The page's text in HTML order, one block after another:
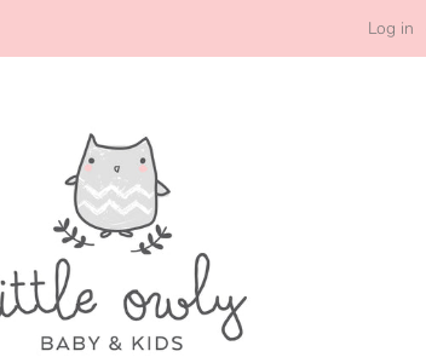
Log in